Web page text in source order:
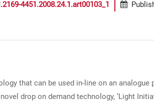
4451.2008.24.1.art00103_1
that can be used in-line on an
drop on demand technology, ‘Light